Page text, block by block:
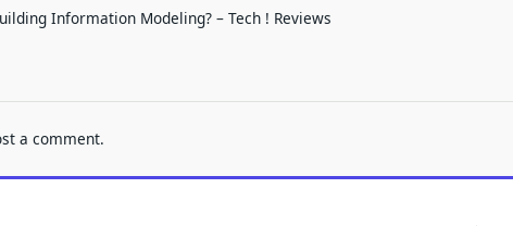
Information Modeling? – Tech ! Reviews
a comment.